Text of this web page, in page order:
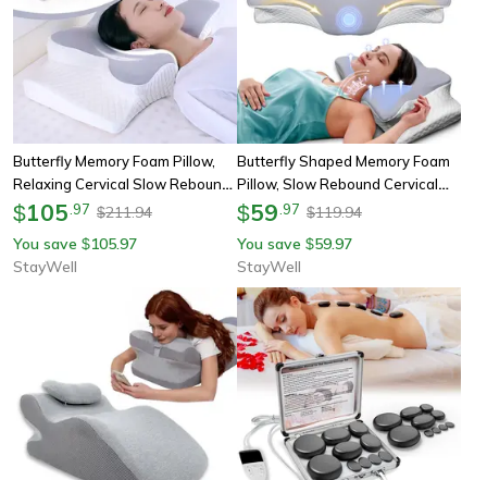
Butterfly Memory Foam Pillow,
Relaxing Cervical Slow Rebound
Neck Pillow, Orthopedic Pain
$105 97 $211.94
You save $105.97
StayWell
Butterfly Shaped Memory Foam
Pillow, Slow Rebound Cervical
Neck Support, Orthopedic Pain
$59 97 $119.94
You save $59.97
StayWell